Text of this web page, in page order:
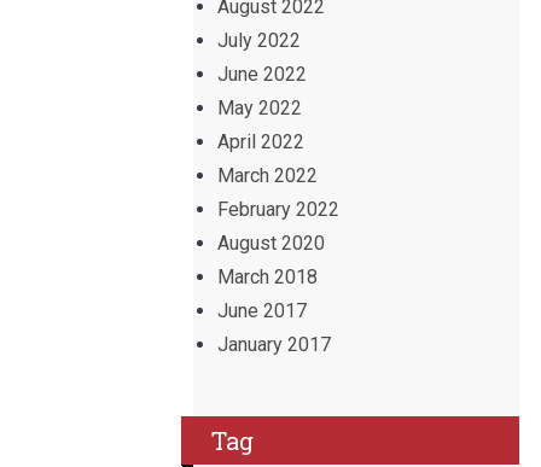
August 2022
July 2022
June 2022
May 2022
April 2022
March 2022
February 2022
August 2020
March 2018
June 2017
January 2017
Tag